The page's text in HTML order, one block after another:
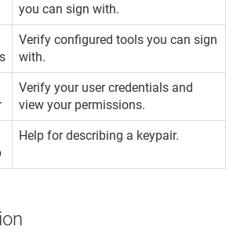
you can sign with.
Verify configured tools you can sign
with.
Verify your user credentials and
view your permissions.
Help for describing a keypair.